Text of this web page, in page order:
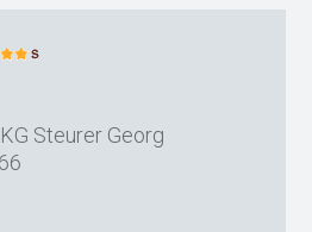
Steurer Georg